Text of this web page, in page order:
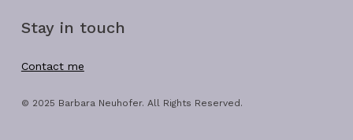
Stay in touch
Contact me
© 2025 Barbara Neuhofer. All Rights Reserved.